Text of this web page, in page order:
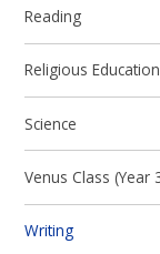
Reading
Religious Education
Science
Venus Class
Writing